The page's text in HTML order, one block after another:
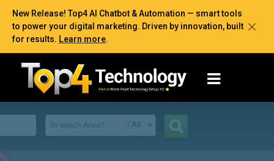
New Release! Top4 AI Chatbot & Automation — smart tools
to power your digital marketing. Driven by innovation, built
for results. Learn more.